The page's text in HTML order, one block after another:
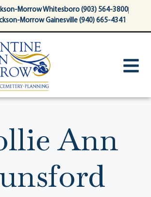
Morrow Whitesboro (903) 564-3800
Morrow Gainesville (940) 665-4341
Ann